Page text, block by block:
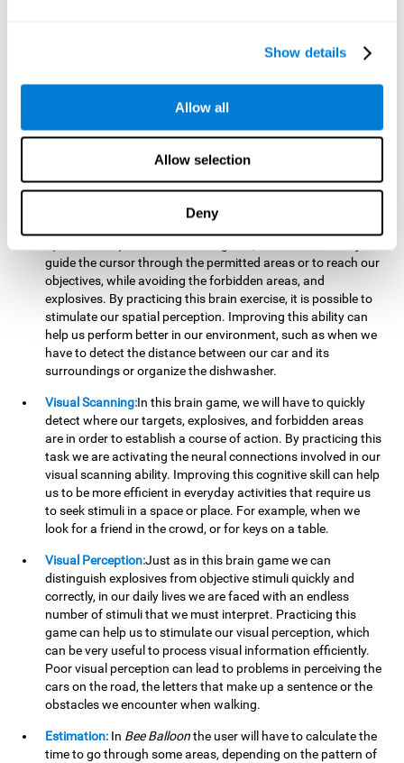
Show details
Allow all
Allow selection
Deny
the strategies we are executing work for us, or if on the
contrary, we should change our game strategy. By practicing
the neural connections involved in our updating skill.
Improving this cognitive ability is fundamental to our daily
lives, as it can help us to detect errors more easily. For
example, when we are writing, telling a story, or when we
have to assemble a piece of furniture.
guide the cursor through the permitted areas or to reach our
objectives, while avoiding the forbidden areas, and
explosives. By practicing this brain exercise, it is possible to
stimulate our spatial perception. Improving this ability can
help us perform better in our environment, such as when we
have to detect the distance between our car and its
surroundings or organize the dishwasher.
Visual Scanning:In this brain game, we will have to quickly
detect where our targets, explosives, and forbidden areas
are in order to establish a course of action. By practicing this
task we are activating the neural connections involved in our
visual scanning ability. Improving this cognitive skill can help
us to be more efficient in everyday activities that require us
to seek stimuli in a space or place. For example, when we
look for a friend in the crowd, or for keys on a table.
Visual Perception:Just as in this brain game we can
distinguish explosives from objective stimuli quickly and
correctly, in our daily lives we are faced with an endless
number of stimuli that we must interpret. Practicing this
game can help us to stimulate our visual perception, which
can be very useful to process visual information efficiently.
Poor visual perception can lead to problems in perceiving the
cars on the road, the letters that make up a sentence or the
obstacles we encounter when walking.
Estimation: In Bee Balloonthe user will have to calculate the
time to go through some areas, depending on the pattern of